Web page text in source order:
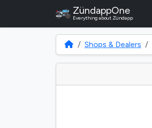
ZündappOne
Everything about Zündapp
Shops & Dealers